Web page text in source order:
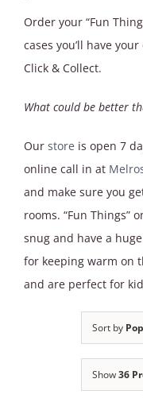
Order your “Fun
cases you’ll have
Click & Collect.
What could be better
Our store is open 7
online call in at
and make sure you
rooms. “Fun Things”
snug and have a
for keeping warm on
and are perfect for
Sort by
Show36